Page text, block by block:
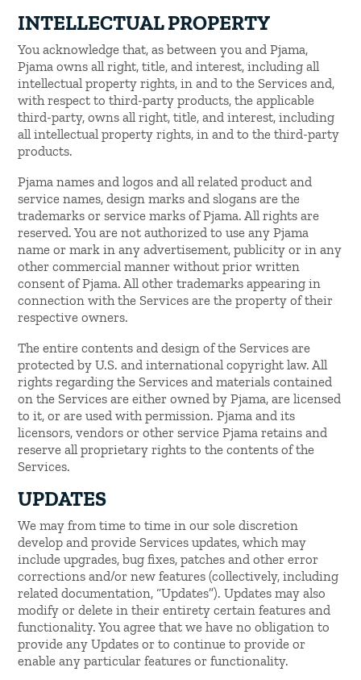
INTELLECTUAL PROPERTY
You acknowledge that, as between you and Pjama,
Pjama owns all right, title, and interest, including all
intellectual property rights, in and to the Services and,
with respect to third-party products, the applicable
third-party, owns all right, title, and interest, including
all intellectual property rights, in and to the third-party
products.
Pjama names and logos and all related product and
service names, design marks and slogans are the
trademarks or service marks of Pjama. All rights are
reserved. You are not authorized to use any Pjama
name or mark in any advertisement, publicity or in any
other commercial manner without prior written
consent of Pjama. All other trademarks appearing in
connection with the Services are the property of their
respective owners.
The entire contents and design of the Services are
protected by U.S. and international copyright law. All
rights regarding the Services and materials contained
on the Services are either owned by Pjama, are licensed
to it, or are used with permission. Pjama and its
licensors, vendors or other service Pjama retains and
reserve all proprietary rights to the contents of the
Services.
UPDATES
We may from time to time in our sole discretion
develop and provide Services updates, which may
include upgrades, bug fixes, patches and other error
corrections and/or new features (collectively, including
related documentation, “Updates”). Updates may also
modify or delete in their entirety certain features and
functionality. You agree that we have no obligation to
provide any Updates or to continue to provide or
enable any particular features or functionality.